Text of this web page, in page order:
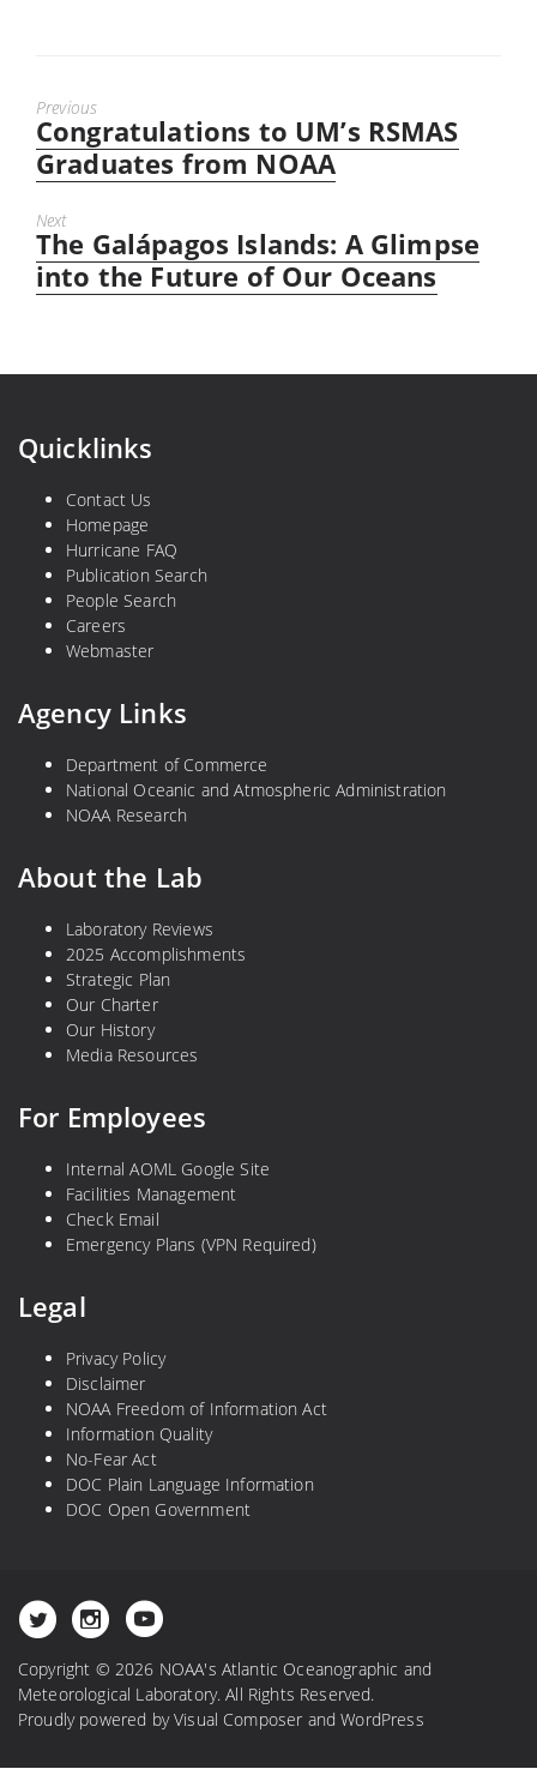
Previous
Previous
post:
Congratulations to UM’s RSMAS
Graduates from NOAA
Next
Next
post:
The Galápagos Islands: A Glimpse
into the Future of Our Oceans
Quicklinks
Contact Us
Homepage
Hurricane FAQ
Publication Search
People Search
Careers
Webmaster
Agency Links
Department of Commerce
National Oceanic and Atmospheric Administration
NOAA Research
About the Lab
Laboratory Reviews
2025 Accomplishments
Strategic Plan
Our Charter
Our History
Media Resources
For Employees
Internal AOML Google Site
Facilities Management
Check Email
Emergency Plans (VPN Required)
Legal
Privacy Policy
Disclaimer
NOAA Freedom of Information Act
Information Quality
No-Fear Act
DOC Plain Language Information
DOC Open Government
Copyright © 2026 NOAA's Atlantic Oceanographic and
Meteorological Laboratory. All Rights Reserved.
Proudly powered byVisual Composer andWordPress